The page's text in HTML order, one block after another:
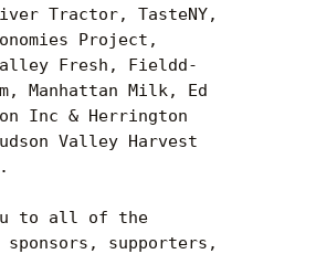
Tractor, TasteNY,
Project,
Fresh, Fieldd-
Manhattan Milk, Ed
Inc & Herrington
Valley Harvest
to all of the
sponsors, supporters,